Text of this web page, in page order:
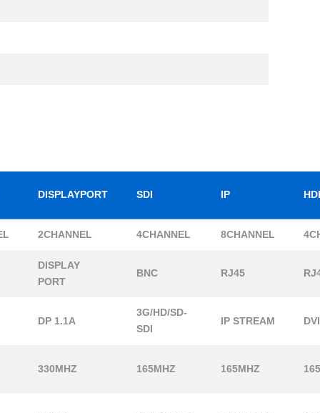
DISPLAYPORT SDI IP
2CHANNEL 4CHANNEL 8CHANNEL
DISPLAY
PORT
BNC RJ45
DP 1.1A
3G/HD/SD-
SDI
IP STREAM
330MHZ 165MHZ 165MHZ